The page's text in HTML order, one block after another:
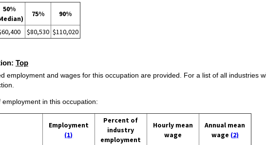
50%
75% 90%
$80,530 $110,020
Top
employment and wages for this occupation are provided. For a list of all industries
in this occupation:
Employment
(1)
Percent of
industry
employment
Hourly mean
wage
Annual mean
wage (2)